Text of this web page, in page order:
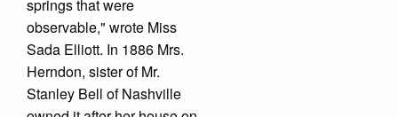
springs that were
observable," wrote Miss
Sada Elliott. In 1886 Mrs.
Herndon, sister of Mr.
Stanley Bell of Nashville